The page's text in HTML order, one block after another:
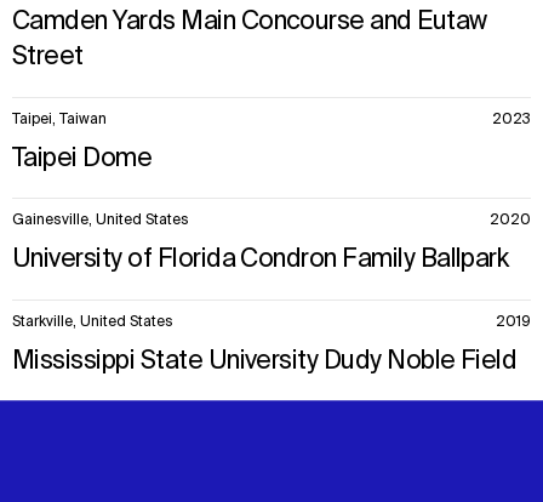
Camden Yards Main Concourse and Eutaw
Street
Taipei, Taiwan 2023
Taipei Dome
Gainesville, United States 2020
University of Florida Condron Family Ballpark
Starkville, United States 2019
Mississippi State University Dudy Noble Field